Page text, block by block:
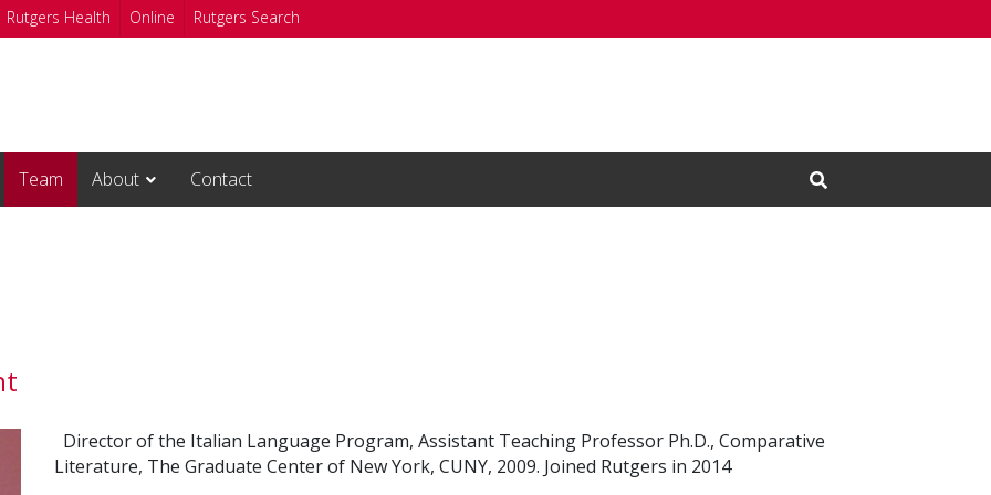
Rutgers Health Online Rutgers Search
Team About Contact
Open Search Input
Director of the Italian Language Program, Assistant Teaching Professor Ph.D., Comparative
Literature, The Graduate Center of New York, CUNY, 2009. Joined Rutgers in 2014